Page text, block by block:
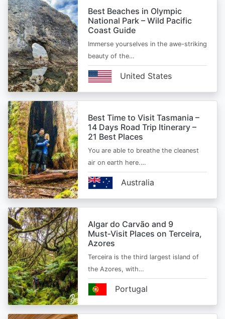
Best Beaches in Olympic
National Park – Wild Pacific
Coast Guide
Immerse yourselves in the awe-striking
beauty of the…
United States
Best Time to Visit Tasmania –
14 Days Road Trip Itinerary –
21 Best Places
You are able to breathe the cleanest
air on earth here.…
Australia
Algar do Carvão and 9
Must‑Visit Places on Terceira,
Azores
Terceira is the third largest island of
the Azores, with…
Portugal